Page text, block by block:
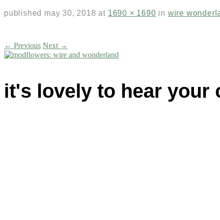
published may 30, 2018 at 1690 × 1690 in wire
← Previous Next →